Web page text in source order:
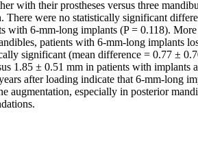
with their prostheses versus three
There were no statistically significant
with 6-mm-long implants (P = 0.118).
patients with 6-mm-long implants
significant (mean difference = 0.77 ±
1.85 ± 0.51 mm in patients with
after loading indicate that 6-mm-long
augmentation, especially in posterior